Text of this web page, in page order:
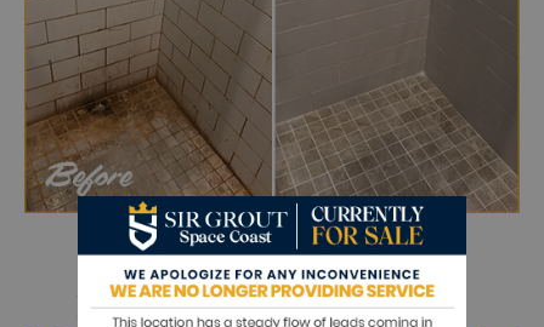
Hark. We Bring Good News!